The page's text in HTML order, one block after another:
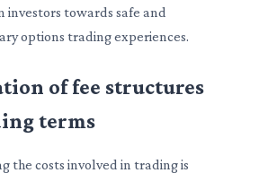
investors towards safe and
options trading experiences.
of fee structures
terms
the costs involved in trading is